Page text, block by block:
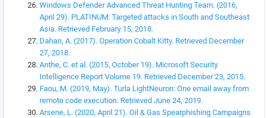
Windows Defender Advanced Threat Hunting Team. (2016,
April 29). PLATINUM: Targeted attacks in South and Southeast
Asia. Retrieved February 15, 2018.
Dahan, A. (2017). Operation Cobalt Kitty. Retrieved December
27, 2018.
Anthe, C. et al. (2015, October 19). Microsoft Security
Intelligence Report Volume 19. Retrieved December 23, 2015.
Faou, M. (2019, May). Turla LightNeuron: One email away from
remote code execution. Retrieved June 24, 2019.
Arsene, L. (2020, April 21). Oil & Gas Spearphishing Campaigns